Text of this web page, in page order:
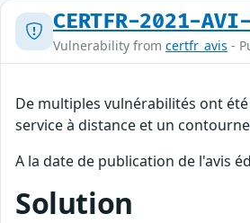
CERTFR-2021-
Vulnerability from certfr_avis -
De multiples vulnérabilités ont
service à distance et un
A la date de publication de l'avis
Solution